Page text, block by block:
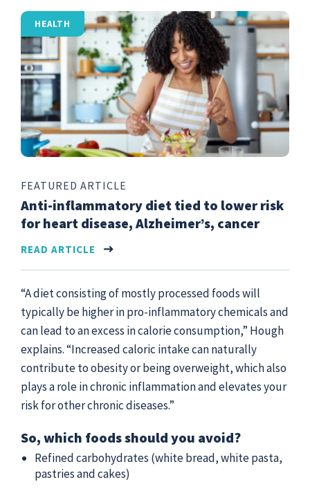
HEALTH
FEATURED ARTICLE
Anti-inflammatory diet tied to lower risk
for heart disease, Alzheimer’s, cancer
READ ARTICLE
“A diet consisting of mostly processed foods will
typically be higher in pro-inflammatory chemicals and
can lead to an excess in calorie consumption,” Hough
explains. “Increased caloric intake can naturally
contribute to obesity or being overweight, which also
plays a role in chronic inflammation and elevates your
risk for other chronic diseases.”
So, which foods should you avoid?
Refined carbohydrates (white bread, white pasta,
pastries and cakes)